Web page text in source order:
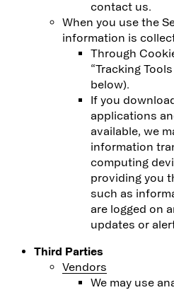
contact us.
When you use the
information is
Through
“Tracking
below).
If you
applications
available, we
information
computing
providing you
such as
are logged on
updates or
Third Parties
Vendors
We may use